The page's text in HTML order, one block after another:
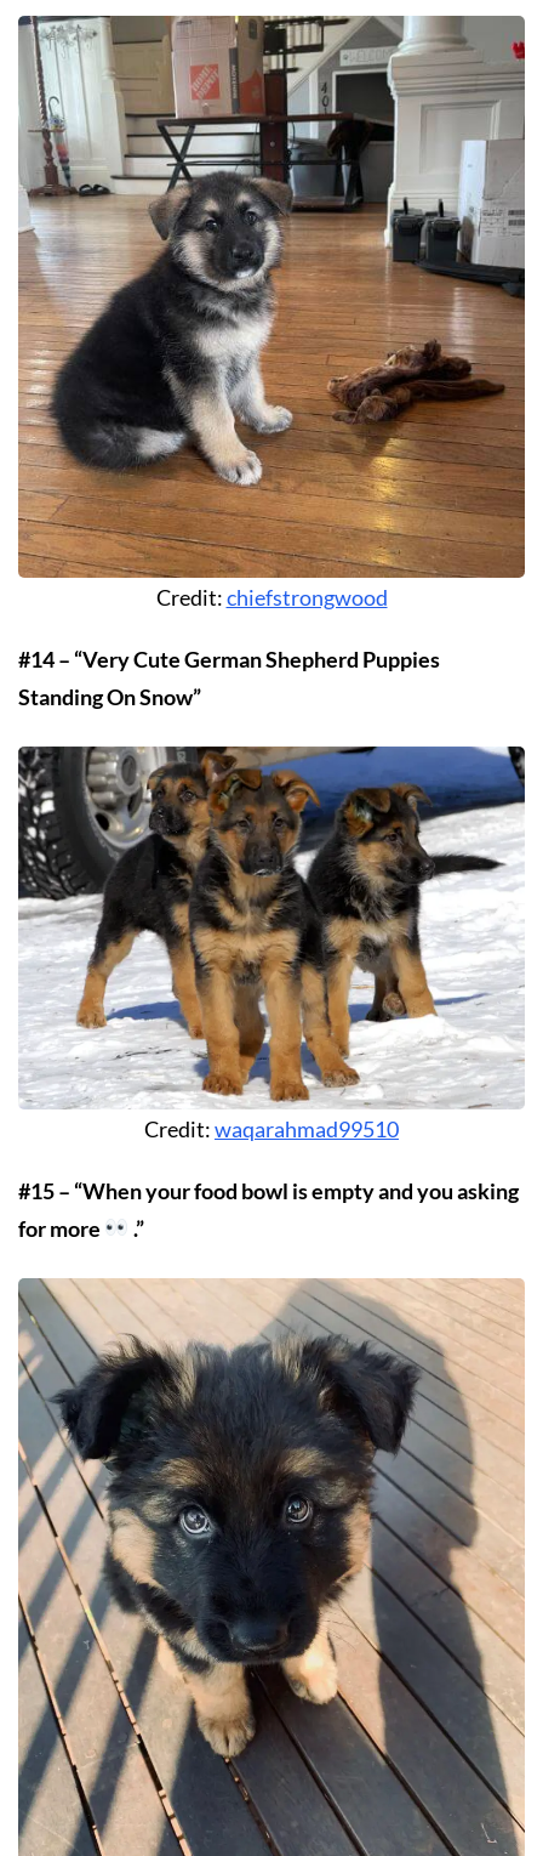
Credit:chiefstrongwood
#14 – “Very Cute German Shepherd Puppies
Standing On Snow”
Credit:waqarahmad99510
#15 – “When your food bowl is empty and you asking
for more
.”